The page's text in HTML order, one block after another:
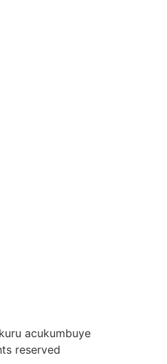
acukumbuye
reserved